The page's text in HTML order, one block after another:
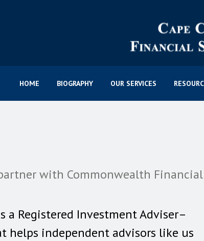
HOME BIOGRAPHY OUR SERVICES
with Commonwealth Financial
a Registered Investment Adviser–
helps independent advisors like us